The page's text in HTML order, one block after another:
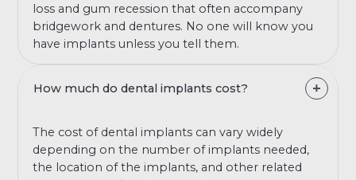
loss and gum recession that often accompany
bridgework and dentures. No one will know you
have implants unless you tell them.
How much do dental implants cost?
The cost of dental implants can vary widely
depending on the number of implants needed,
the location of the implants, and other related